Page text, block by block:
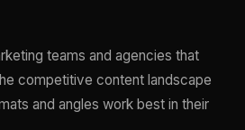
teams and agencies that
competitive content landscape
and angles work best in their